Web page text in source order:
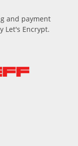
and payment
Let's Encrypt.